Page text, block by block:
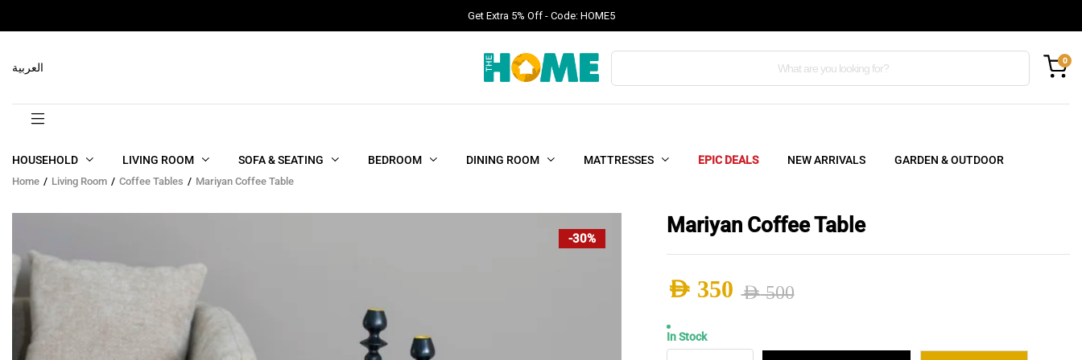
Get Extra 5% Off - Code: HOME5
Products
0
العربية
HOUSEHOLD LIVING ROOM SOFA & SEATING BEDROOM DINING ROOM MATTRESSES EPIC DEALS NEW ARRIVALS GARDEN & OUTDOOR
Home Living Room Coffee Tables Mariyan Coffee Table
-30%
Mariyan Coffee Table
AED500
Original
AED 350
Current
In Stock